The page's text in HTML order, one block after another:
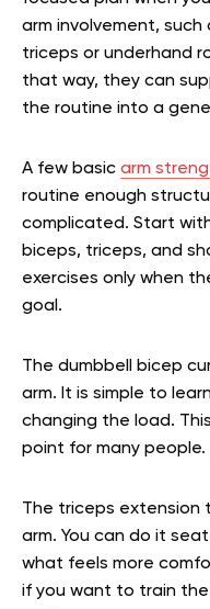
arm involvement,
triceps or underhand
that way, they can
the routine into a
A few basic arm
routine enough
complicated. Start
biceps, triceps, and
exercises only when
goal.
The dumbbell bicep
arm. It is simple to
changing the load.
point for many people.
The triceps
arm. You can do it
what feels more
if you want to train